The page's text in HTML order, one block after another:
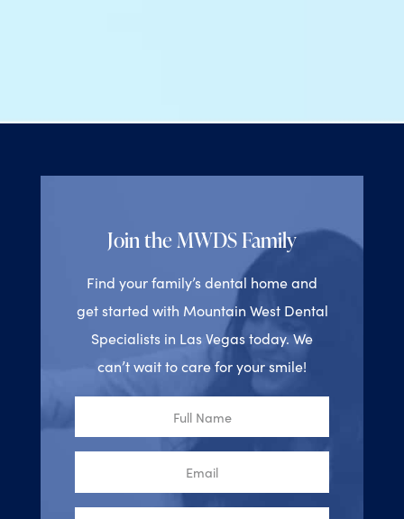
Join the MWDS Family
Find your family’s dental home and
get started with Mountain West Dental
Specialists in Las Vegas today. We
can’t wait to care for your smile!